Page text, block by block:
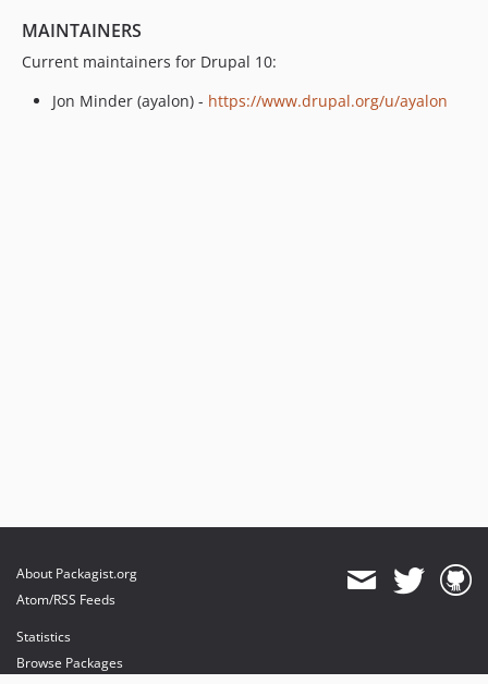
MAINTAINERS
Current maintainers for Drupal 10:
Jon Minder (ayalon) - https://www.drupal.org/u/ayalon
About Packagist.org
Atom/RSS Feeds
Statistics
Browse Packages